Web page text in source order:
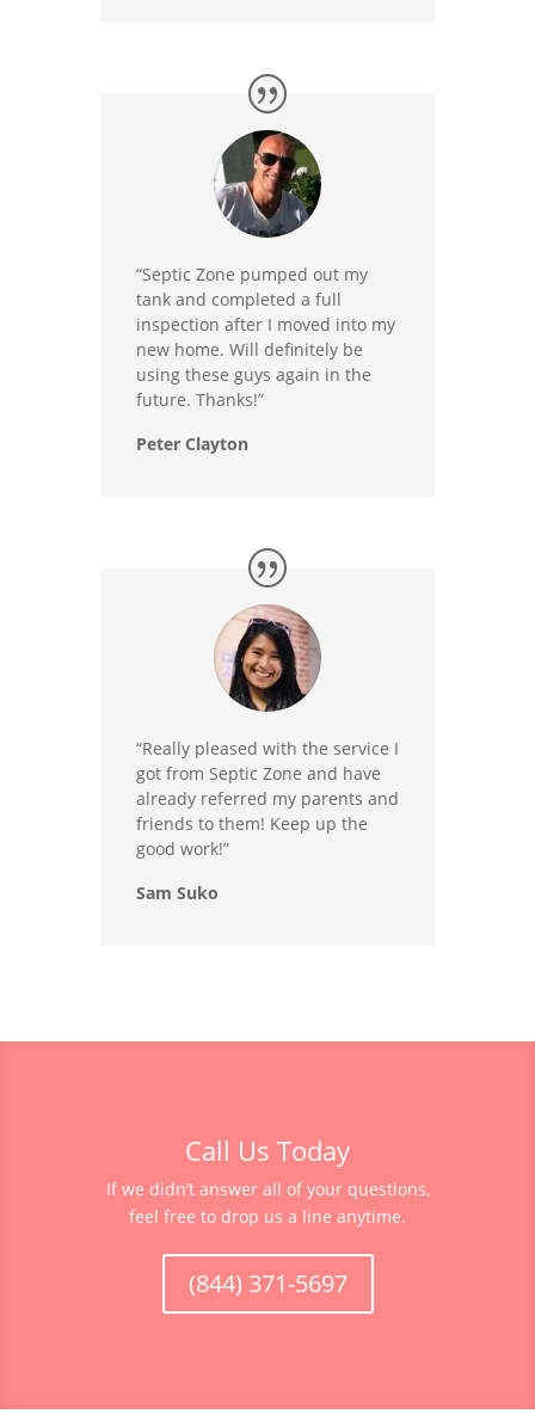
“Septic Zone pumped out my
tank and completed a full
inspection after I moved into my
new home. Will definitely be
using these guys again in the
future. Thanks!”
Peter Clayton
“Really pleased with the service I
got from Septic Zone and have
already referred my parents and
friends to them! Keep up the
good work!”
Sam Suko
Call Us Today
If we didn’t answer all of your questions,
feel free to drop us a line anytime.
(844) 371-5697